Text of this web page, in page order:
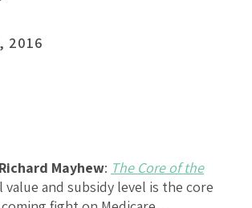
2016
Mayhew: The Core of the
value and subsidy level is the core